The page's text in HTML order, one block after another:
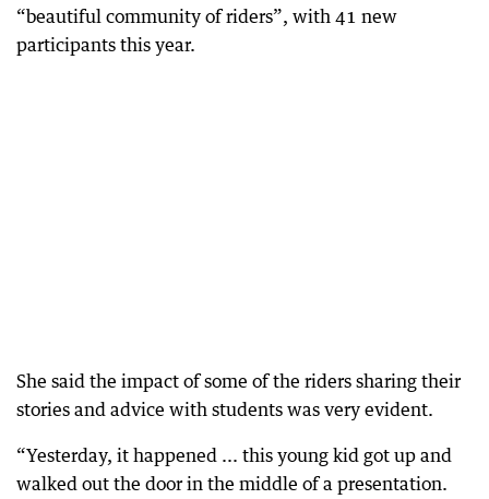
“beautiful community of riders”, with 41 new
participants this year.
She said the impact of some of the riders sharing their
stories and advice with students was very evident.
“Yesterday, it happened ... this young kid got up and
walked out the door in the middle of a presentation.